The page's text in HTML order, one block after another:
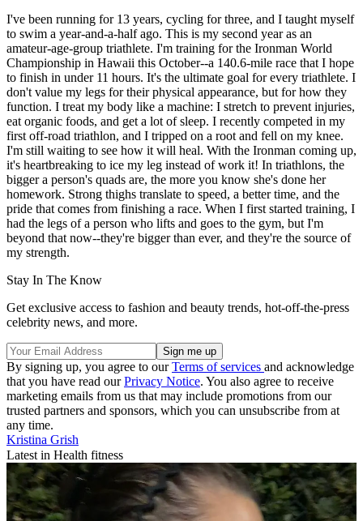
I've been running for 13 years, cycling for three, and I taught myself
to swim a year-and-a-half ago. This is my second year as an
amateur-age-group triathlete. I'm training for the Ironman World
Championship in Hawaii this October--a 140.6-mile race that I hope
to finish in under 11 hours. It's the ultimate goal for every triathlete. I
don't value my legs for their physical appearance, but for how they
function. I treat my body like a machine: I stretch to prevent injuries,
eat organic foods, and get a lot of sleep. I recently competed in my
first off-road triathlon, and I tripped on a root and fell on my knee.
I'm still waiting to see how it will heal. With the Ironman coming up,
it's heartbreaking to ice my leg instead of work it! In triathlons, the
bigger a person's quads are, the more you know she's done her
homework. Strong thighs translate to speed, a better time, and the
pride that comes from finishing a race. When I first started training, I
had the legs of a person who lifts and goes to the gym, but I'm
beyond that now--they're bigger than ever, and they're the source of
my strength.
Stay In The Know
Get exclusive access to fashion and beauty trends, hot-off-the-press
celebrity news, and more.
By signing up, you agree to ourTerms of services and acknowledge
that you have read ourPrivacy Notice. You also agree to receive
marketing emails from us that may include promotions from our
trusted partners and sponsors, which you can unsubscribe from at
any time.
Kristina Grish
Latest in Health fitness